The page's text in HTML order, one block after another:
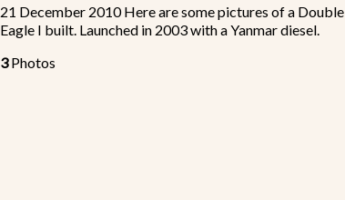
21 December 2010 Here are some pictures of a Double
Eagle I built. Launched in 2003 with a Yanmar diesel.
3Photos